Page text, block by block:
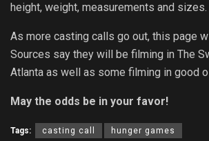
height, weight, measurements and sizes.
As more casting calls go out, this page
Sources say they will be filming in The
Atlanta as well as some filming in good
May the odds be in your favor!
Tags: casting call hunger games